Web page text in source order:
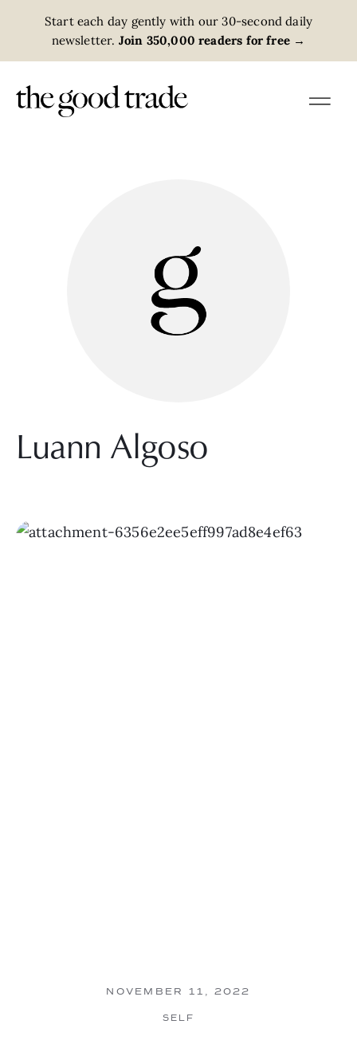
Start each day gently with our 30-second daily
newsletter. Join 350,000 readers for free →
Luann Algoso
NOVEMBER 11, 2022
SELF